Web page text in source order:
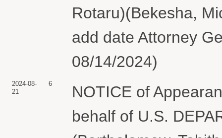
Rotaru)(Bekesha,
add date Attorney
08/14/2024)
2024-08-
21
6
NOTICE of
behalf of U.S.